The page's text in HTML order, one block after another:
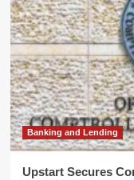
Banking and Lending
Upstart Secures